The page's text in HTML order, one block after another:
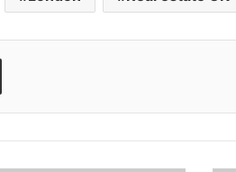
Share via Email